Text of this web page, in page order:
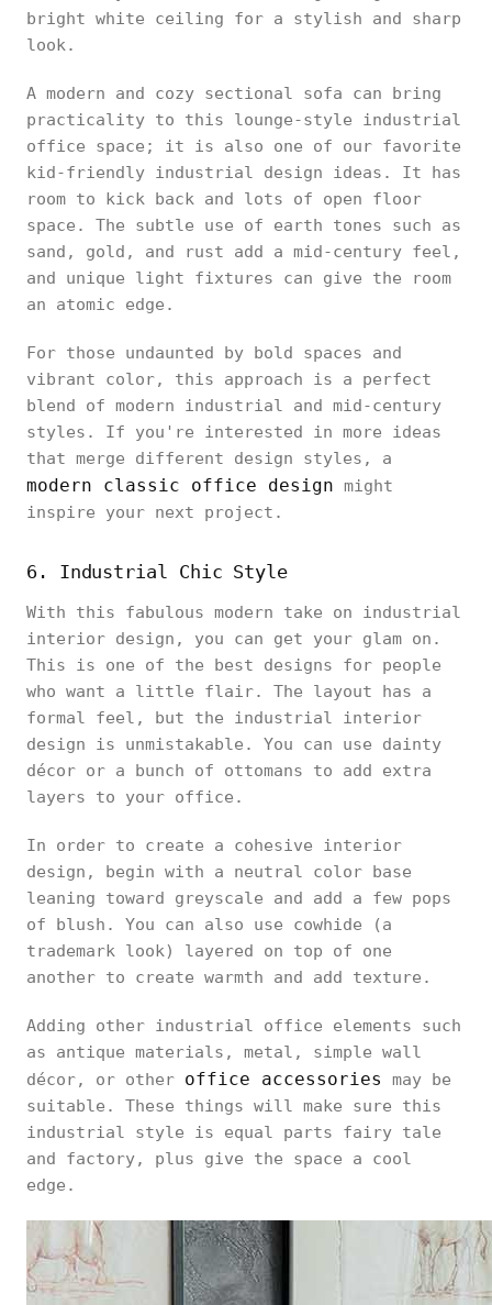
bright white ceiling for a stylish and sharp
look.
A modern and cozy sectional sofa can bring
practicality to this lounge-style industrial
office space; it is also one of our favorite
kid-friendly industrial design ideas. It has
room to kick back and lots of open floor
space. The subtle use of earth tones such as
sand, gold, and rust add a mid-century feel,
and unique light fixtures can give the room
an atomic edge.
For those undaunted by bold spaces and
vibrant color, this approach is a perfect
blend of modern industrial and mid-century
styles. If you're interested in more ideas
that merge different design styles, a
modern classic office design might
inspire your next project.
6. Industrial Chic Style
With this fabulous modern take on industrial
interior design, you can get your glam on.
This is one of the best designs for people
who want a little flair. The layout has a
formal feel, but the industrial interior
design is unmistakable. You can use dainty
décor or a bunch of ottomans to add extra
layers to your office.
In order to create a cohesive interior
design, begin with a neutral color base
leaning toward greyscale and add a few pops
of blush. You can also use cowhide (a
trademark look) layered on top of one
another to create warmth and add texture.
Adding other industrial office elements such
as antique materials, metal, simple wall
décor, or other office accessories
may be
suitable. These things will make sure this
industrial style is equal parts fairy tale
and factory, plus give the space a cool
edge.